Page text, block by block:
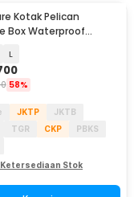
Kotak Pelican
Box Waterproof
L
58%
JKTP
JKTB
TGR CKP
PBKS
Stok